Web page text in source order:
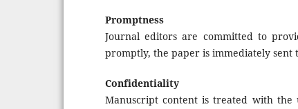
Promptness
Journal editors are committed to
promptly, the paper is immediately
Confidentiality
Manuscript content is treated with the